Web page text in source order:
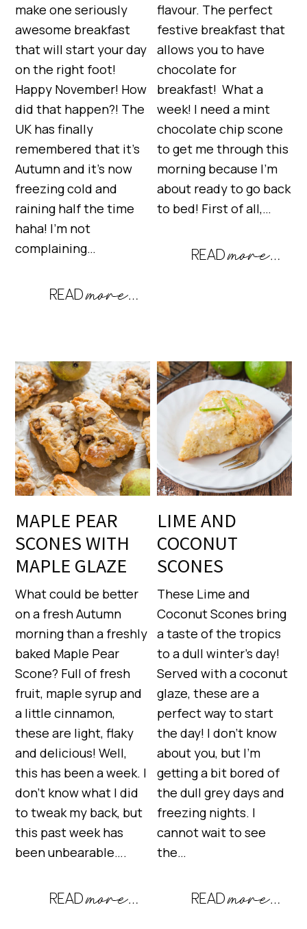
make one seriously
awesome breakfast
that will start your day
on the right foot!
Happy November! How
did that happen?! The
UK has finally
remembered that it’s
Autumn and it’s now
freezing cold and
raining half the time
haha! I’m not
complaining…
flavour. The perfect
festive breakfast that
allows you to have
chocolate for
breakfast! What a
week! I need a mint
chocolate chip scone
to get me through this
morning because I’m
about ready to go back
to bed! First of all,…
MAPLE PEAR
SCONES WITH
MAPLE GLAZE
What could be better
on a fresh Autumn
morning than a freshly
baked Maple Pear
Scone? Full of fresh
fruit, maple syrup and
a little cinnamon,
these are light, flaky
and delicious! Well,
this has been a week. I
don’t know what I did
to tweak my back, but
this past week has
been unbearable….
LIME AND
COCONUT
SCONES
These Lime and
Coconut Scones bring
a taste of the tropics
to a dull winter’s day!
Served with a coconut
glaze, these are a
perfect way to start
the day! I don’t know
about you, but I’m
getting a bit bored of
the dull grey days and
freezing nights. I
cannot wait to see
the…